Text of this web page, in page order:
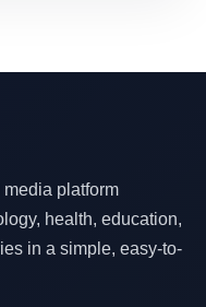
platform
health, education,
in a simple, easy-to-